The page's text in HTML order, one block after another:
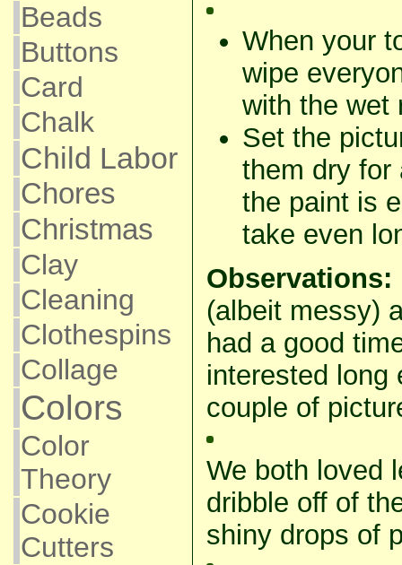
Beads
Buttons
Card
Chalk
Child Labor
Chores
Christmas
Clay
Cleaning
Clothespins
Collage
Colors
Color
Theory
Cookie
Cutters
When your
wipe
with the wet
Set the
them dry
the paint is
take even
Observations:
(albeit messy)
had a good
interested long
couple of
We both loved
dribble off of
shiny drops of